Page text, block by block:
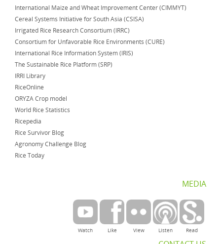
International Maize and Wheat Improvement Center (CIMMYT)
Cereal Systems Initiative for South Asia (CSISA)
Irrigated Rice Research Consortium (IRRC)
Consortium for Unfavorable Rice Environments (CURE)
International Rice Information System (IRIS)
The Sustainable Rice Platform (SRP)
IRRI Library
RiceOnline
ORYZA Crop model
World Rice Statistics
Ricepedia
Rice Survivor Blog
Agronomy Challenge Blog
Rice Today
MEDIA
Read
Listen
View
Like
Watch